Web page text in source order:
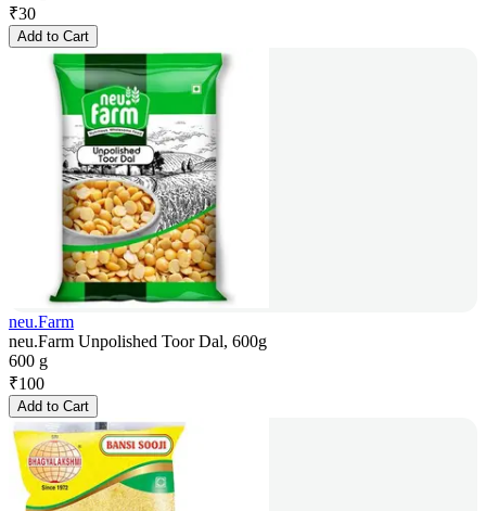
₹30
Add to Cart
neu.Farm
neu.Farm Unpolished Toor Dal, 600g
600 g
₹100
Add to Cart